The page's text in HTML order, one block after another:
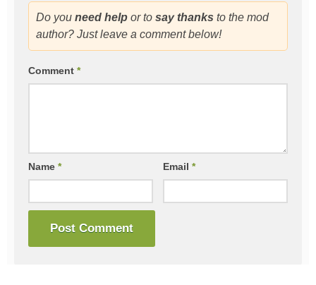
Do you need help or to say thanks to the mod
author? Just leave a comment below!
Comment *
Name * Email*